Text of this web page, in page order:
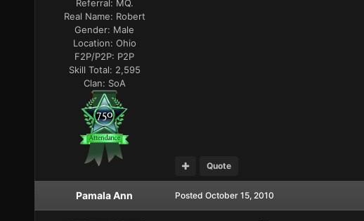
Referral: MQ.
Real Name: Robert
Gender: Male
Location: Ohio
F2P/P2P: P2P
Skill Total: 2,595
Clan: SoA
Quote
Pamala Ann Posted October 15, 2010